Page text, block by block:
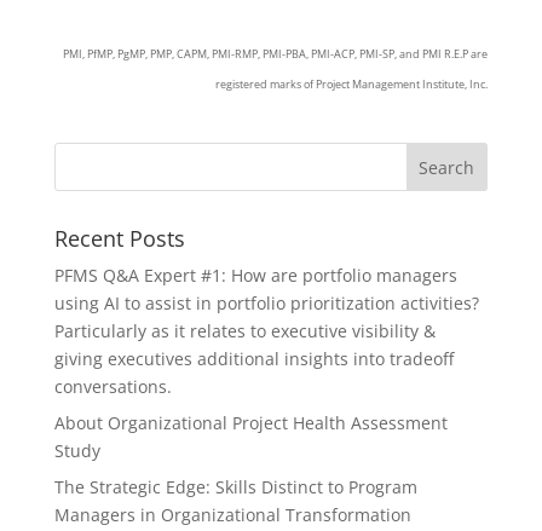
PMI, PfMP, PgMP, PMP, CAPM, PMI-RMP, PMI-PBA, PMI-ACP, PMI-SP, and PMI R.E.P are
registered marks of Project Management Institute, Inc.
Recent Posts
PFMS Q&A Expert #1: How are portfolio managers
using AI to assist in portfolio prioritization activities?
Particularly as it relates to executive visibility &
giving executives additional insights into tradeoff
conversations.
About Organizational Project Health Assessment
Study
The Strategic Edge: Skills Distinct to Program
Managers in Organizational Transformation